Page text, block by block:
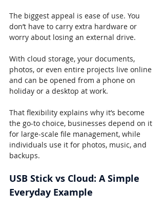
The biggest appeal is ease of use. You
don’t have to carry extra hardware or
worry about losing an external drive.
With cloud storage, your documents,
photos, or even entire projects live online
and can be opened from a phone on
holiday or a desktop at work.
That flexibility explains why it’s become
the go-to choice, businesses depend on it
for large-scale file management, while
individuals use it for photos, music, and
backups.
USB Stick vs Cloud: A Simple
Everyday Example